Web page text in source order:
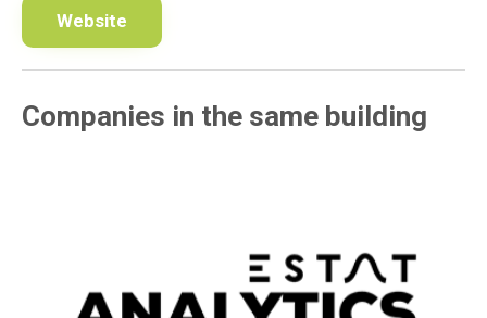
Website
Companies in the same building